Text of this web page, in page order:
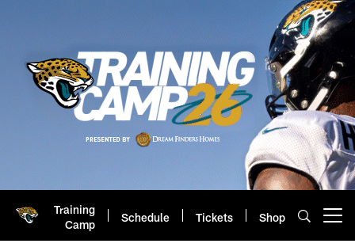
Training
Camp
Schedule Tickets Shop